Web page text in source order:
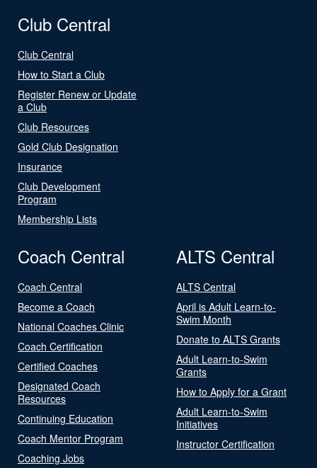
Club Central
Club Central
How to Start a Club
Register Renew or Update
a Club
Club Resources
Gold Club Designation
Insurance
Club Development
Program
Membership Lists
Coach Central
Coach Central
Become a Coach
National Coaches Clinic
Coach Certification
Certified Coaches
Designated Coach
Resources
Continuing Education
Coach Mentor Program
Coaching Jobs
ALTS Central
ALTS Central
April is Adult Learn-to-
Swim Month
Donate to ALTS Grants
Adult Learn-to-Swim
Grants
How to Apply for a Grant
Adult Learn-to-Swim
Initiatives
Instructor Certification